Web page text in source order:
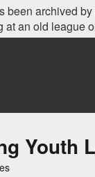
been archived
at an old league
Youth